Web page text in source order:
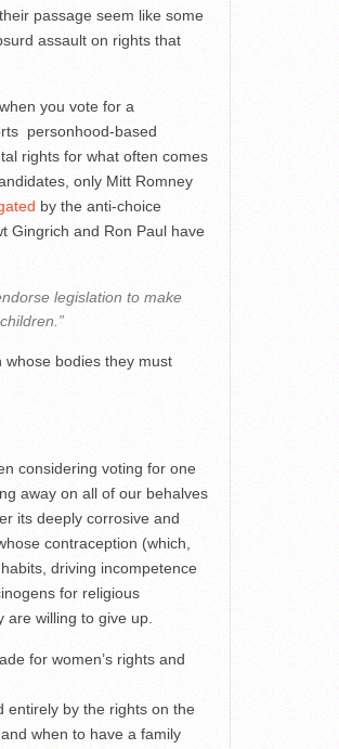
passage seem like some
assault on rights that
you vote for a
personhood-based
rights for what often comes
only Mitt Romney
by the anti-choice
Gingrich and Ron Paul have
legislation to make
bodies they must
considering voting for one
away on all of our behalves
its deeply corrosive and
contraception (which,
driving incompetence
for religious
willing to give up.
for women’s rights and
entirely by the rights on the
when to have a family